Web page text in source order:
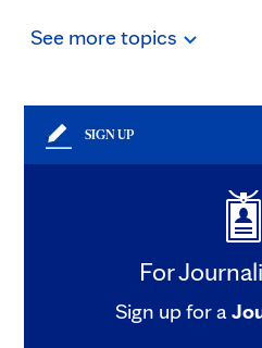
See moretopics
SIGN UP
For
Sign up for a